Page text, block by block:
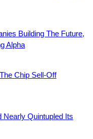
Building The Future,
Alpha
Chip Sell-Off
Nearly Quintupled Its